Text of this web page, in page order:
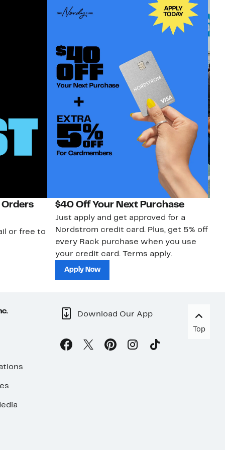
Orders
or free to
$40 Off Your Next Purchase
Just apply and get approved for a
Nordstrom credit card. Plus, get 5% off
every Rack purchase when you use
your credit card. Terms apply.
Apply Now
Download Our App
Top